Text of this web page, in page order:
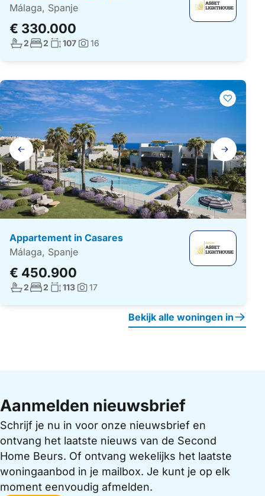
Málaga, Spanje
€ 330.000
Aantal badkamers:
2Aantal slaapkamers:
2 Woonoppervlakte:
107 Foto's:
16
Galerij
navigatie
Appartement in Casares
Málaga, Spanje
€ 450.900
Aantal badkamers:
2Aantal slaapkamers:
2 Woonoppervlakte:
113Foto's:
17
Bekijk alle woningen in
Aanmelden nieuwsbrief
Schrijf je nu in voor onze nieuwsbrief en
ontvang het laatste nieuws van de Second
Home Beurs. Of ontvang wekelijks het laatste
woningaanbod in je mailbox. Je kunt je op elk
moment eenvoudig afmelden.